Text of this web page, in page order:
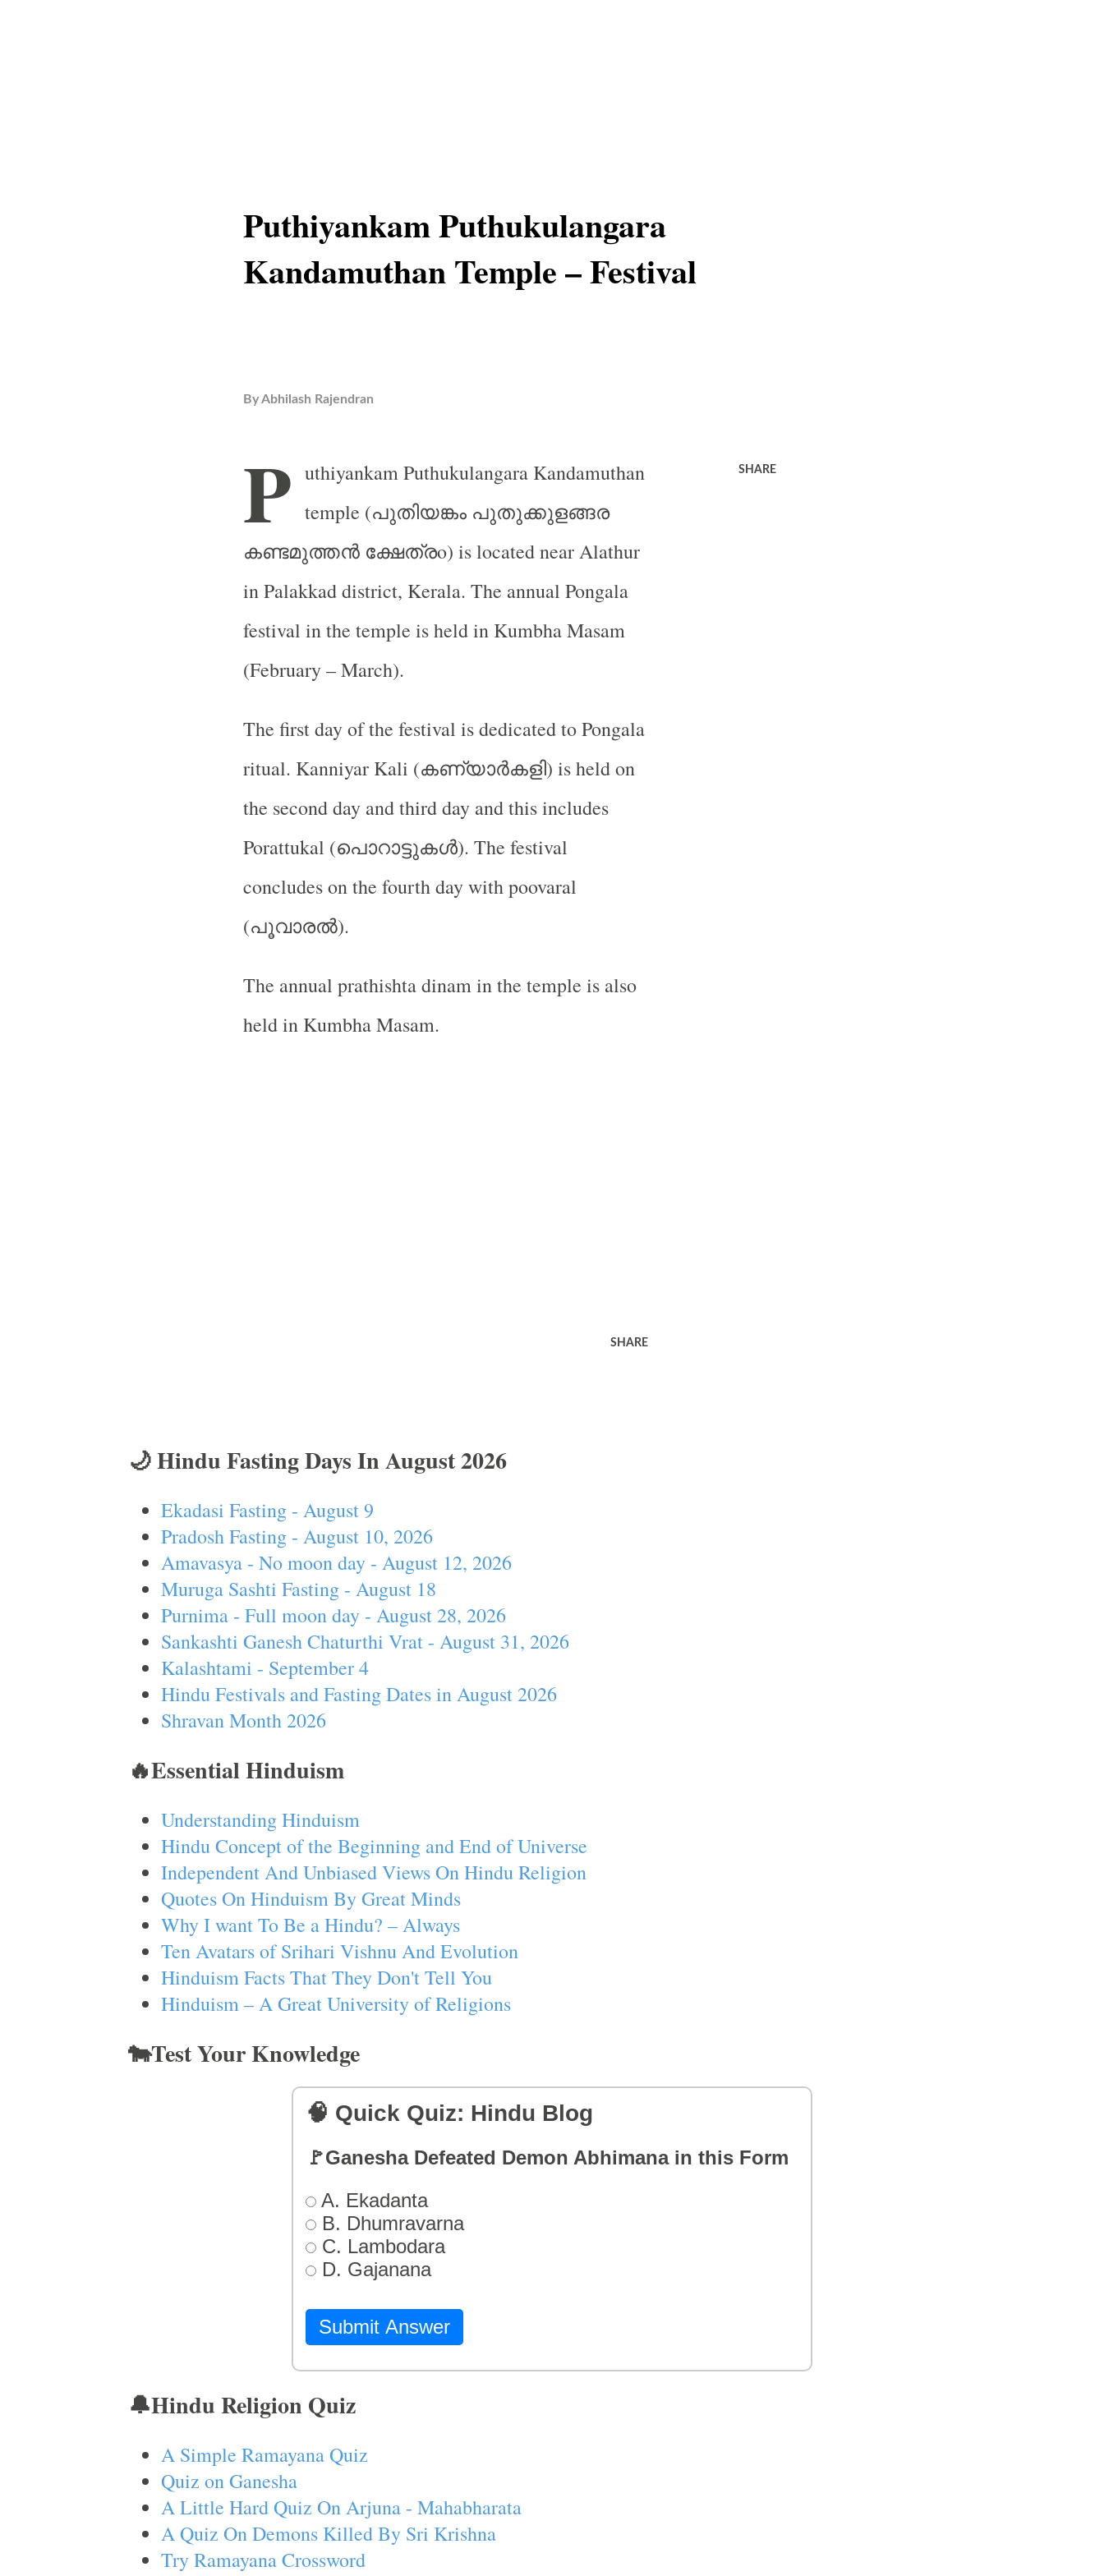
Puthiyankam Puthukulangara
Kandamuthan Temple – Festival
ByAbhilash Rajendran
P uthiyankam Puthukulangara Kandamuthan
temple (പുതിയങ്കം പുതുക്കുളങ്ങര
കണ്ടമുത്തൻ ക്ഷേത്രo) is located near Alathur
in Palakkad district, Kerala. The annual Pongala
festival in the temple is held in Kumbha Masam
(February – March).
The first day of the festival is dedicated to Pongala
ritual. Kanniyar Kali (കണ്യാർകളി) is held on
the second day and third day and this includes
Porattukal (പൊറാട്ടുകൾ). The festival
concludes on the fourth day with poovaral
(പൂവാരൽ).
The annual prathishta dinam in the temple is also
held in Kumbha Masam.
SHARE
SHARE
🌙 Hindu Fasting Days In August 2026
Ekadasi Fasting - August 9
Pradosh Fasting - August 10, 2026
Amavasya - No moon day - August 12, 2026
Muruga Sashti Fasting - August 18
Purnima - Full moon day - August 28, 2026
Sankashti Ganesh Chaturthi Vrat - August 31, 2026
Kalashtami - September 4
Hindu Festivals and Fasting Dates in August 2026
Shravan Month 2026
🔥Essential Hinduism
Understanding Hinduism
Hindu Concept of the Beginning and End of Universe
Independent And Unbiased Views On Hindu Religion
Quotes On Hinduism By Great Minds
Why I want To Be a Hindu? – Always
Ten Avatars of Srihari Vishnu And Evolution
Hinduism Facts That They Don't Tell You
Hinduism – A Great University of Religions
🐄Test Your Knowledge
🧠 Quick Quiz: Hindu Blog
🚩Ganesha Defeated Demon Abhimana in this Form
A. Ekadanta
B. Dhumravarna
C. Lambodara
D. Gajanana
Submit Answer
🔔Hindu Religion Quiz
A Simple Ramayana Quiz
Quiz on Ganesha
A Little Hard Quiz On Arjuna - Mahabharata
A Quiz On Demons Killed By Sri Krishna
Try Ramayana Crossword